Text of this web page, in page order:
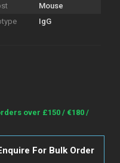
Mouse
IgG
over £150 / €180 /
For Bulk Order